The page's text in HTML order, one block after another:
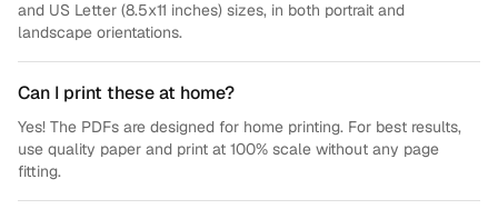
and US Letter (8.5x11 inches) sizes, in both portrait and
landscape orientations.
Can I print these at home?
Yes! The PDFs are designed for home printing. For best results,
use quality paper and print at 100% scale without any page
fitting.